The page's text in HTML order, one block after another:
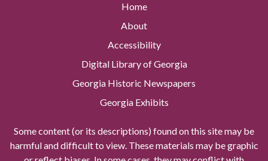
Home
About
Accessibility
Digital Library of Georgia
Georgia Historic Newspapers
Georgia Exhibits
Some content (or its descriptions) found on this site may be
harmful and difficult to view. These materials may be graphic